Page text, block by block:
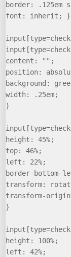
border: .125em
font: inherit; }
content: "";
position:
background:
width: .25em;
}
height: 45%;
top: 46%;
left: 22%;
border-bottom-
transform:
transform-
}
height: 100%;
left: 42%;